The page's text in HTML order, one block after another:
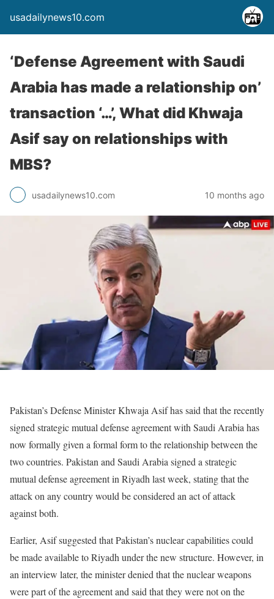
usadailynews10.com
‘Defense Agreement with Saudi
Arabia has made a relationship on’
transaction ‘…’, What did Khwaja
Asif say on relationships with
MBS?
usadailynews10.com 10 months ago
Pakistan’s Defense Minister Khwaja Asif has said that the recently
signed strategic mutual defense agreement with Saudi Arabia has
now formally given a formal form to the relationship between the
two countries. Pakistan and Saudi Arabia signed a strategic
mutual defense agreement in Riyadh last week, stating that the
attack on any country would be considered an act of attack
against both.
Earlier, Asif suggested that Pakistan’s nuclear capabilities could
be made available to Riyadh under the new structure. However, in
an interview later, the minister denied that the nuclear weapons
were part of the agreement and said that they were not on the